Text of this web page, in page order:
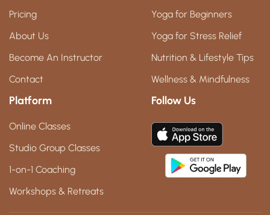
Pricing
About Us
Become An Instructor
Contact
Yoga for Beginners
Yoga for Stress Relief
Nutrition & Lifestyle Tips
Wellness & Mindfulness
Platform
Online Classes
Studio Group Classes
1-on-1 Coaching
Workshops & Retreats
Follow Us